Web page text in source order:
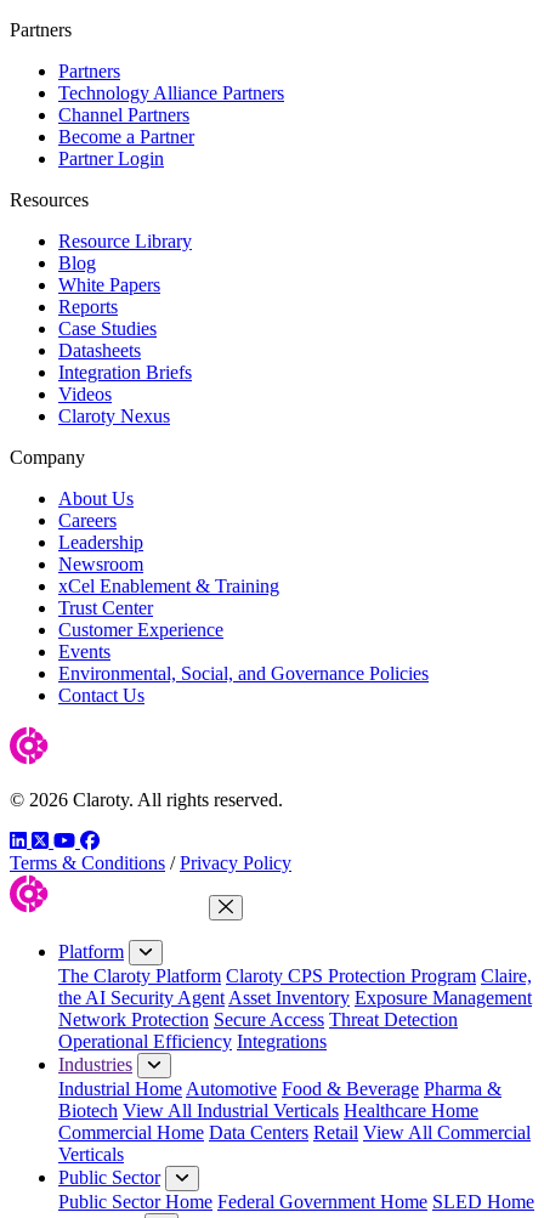
Partners
Partners
Technology Alliance Partners
Channel Partners
Become a Partner
Partner Login
Resources
Resource Library
Blog
White Papers
Reports
Case Studies
Datasheets
Integration Briefs
Videos
Claroty Nexus
Company
About Us
Careers
Leadership
Newsroom
xCel Enablement & Training
Trust Center
Customer Experience
Events
Environmental, Social, and Governance Policies
Contact Us
© 2026 Claroty. All rights reserved.
LinkedIn
TwitterYouTube
Facebook
Terms & Conditions / Privacy Policy
Close Menu
Platform
The Claroty Platform Claroty CPS Protection Program Claire,
the AI Security Agent Asset Inventory Exposure Management
Network Protection Secure Access Threat Detection
Operational Efficiency Integrations
Industries
Industrial Home Automotive Food & Beverage Pharma &
Biotech View All Industrial Verticals Healthcare Home
Commercial Home Data Centers Retail View All Commercial
Verticals
Public Sector
Public Sector Home Federal Government Home SLED Home